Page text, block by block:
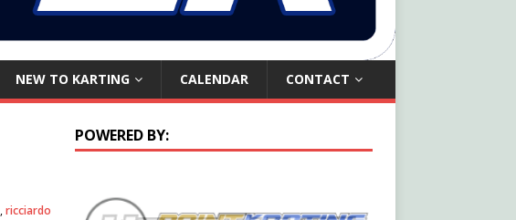
NEW TO KARTING CALENDAR CONTACT
,ricciardo
POWERED BY: